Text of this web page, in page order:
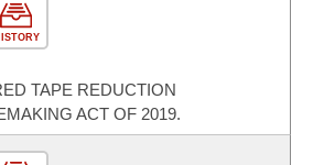
TAPE REDUCTION
ACT OF 2019.